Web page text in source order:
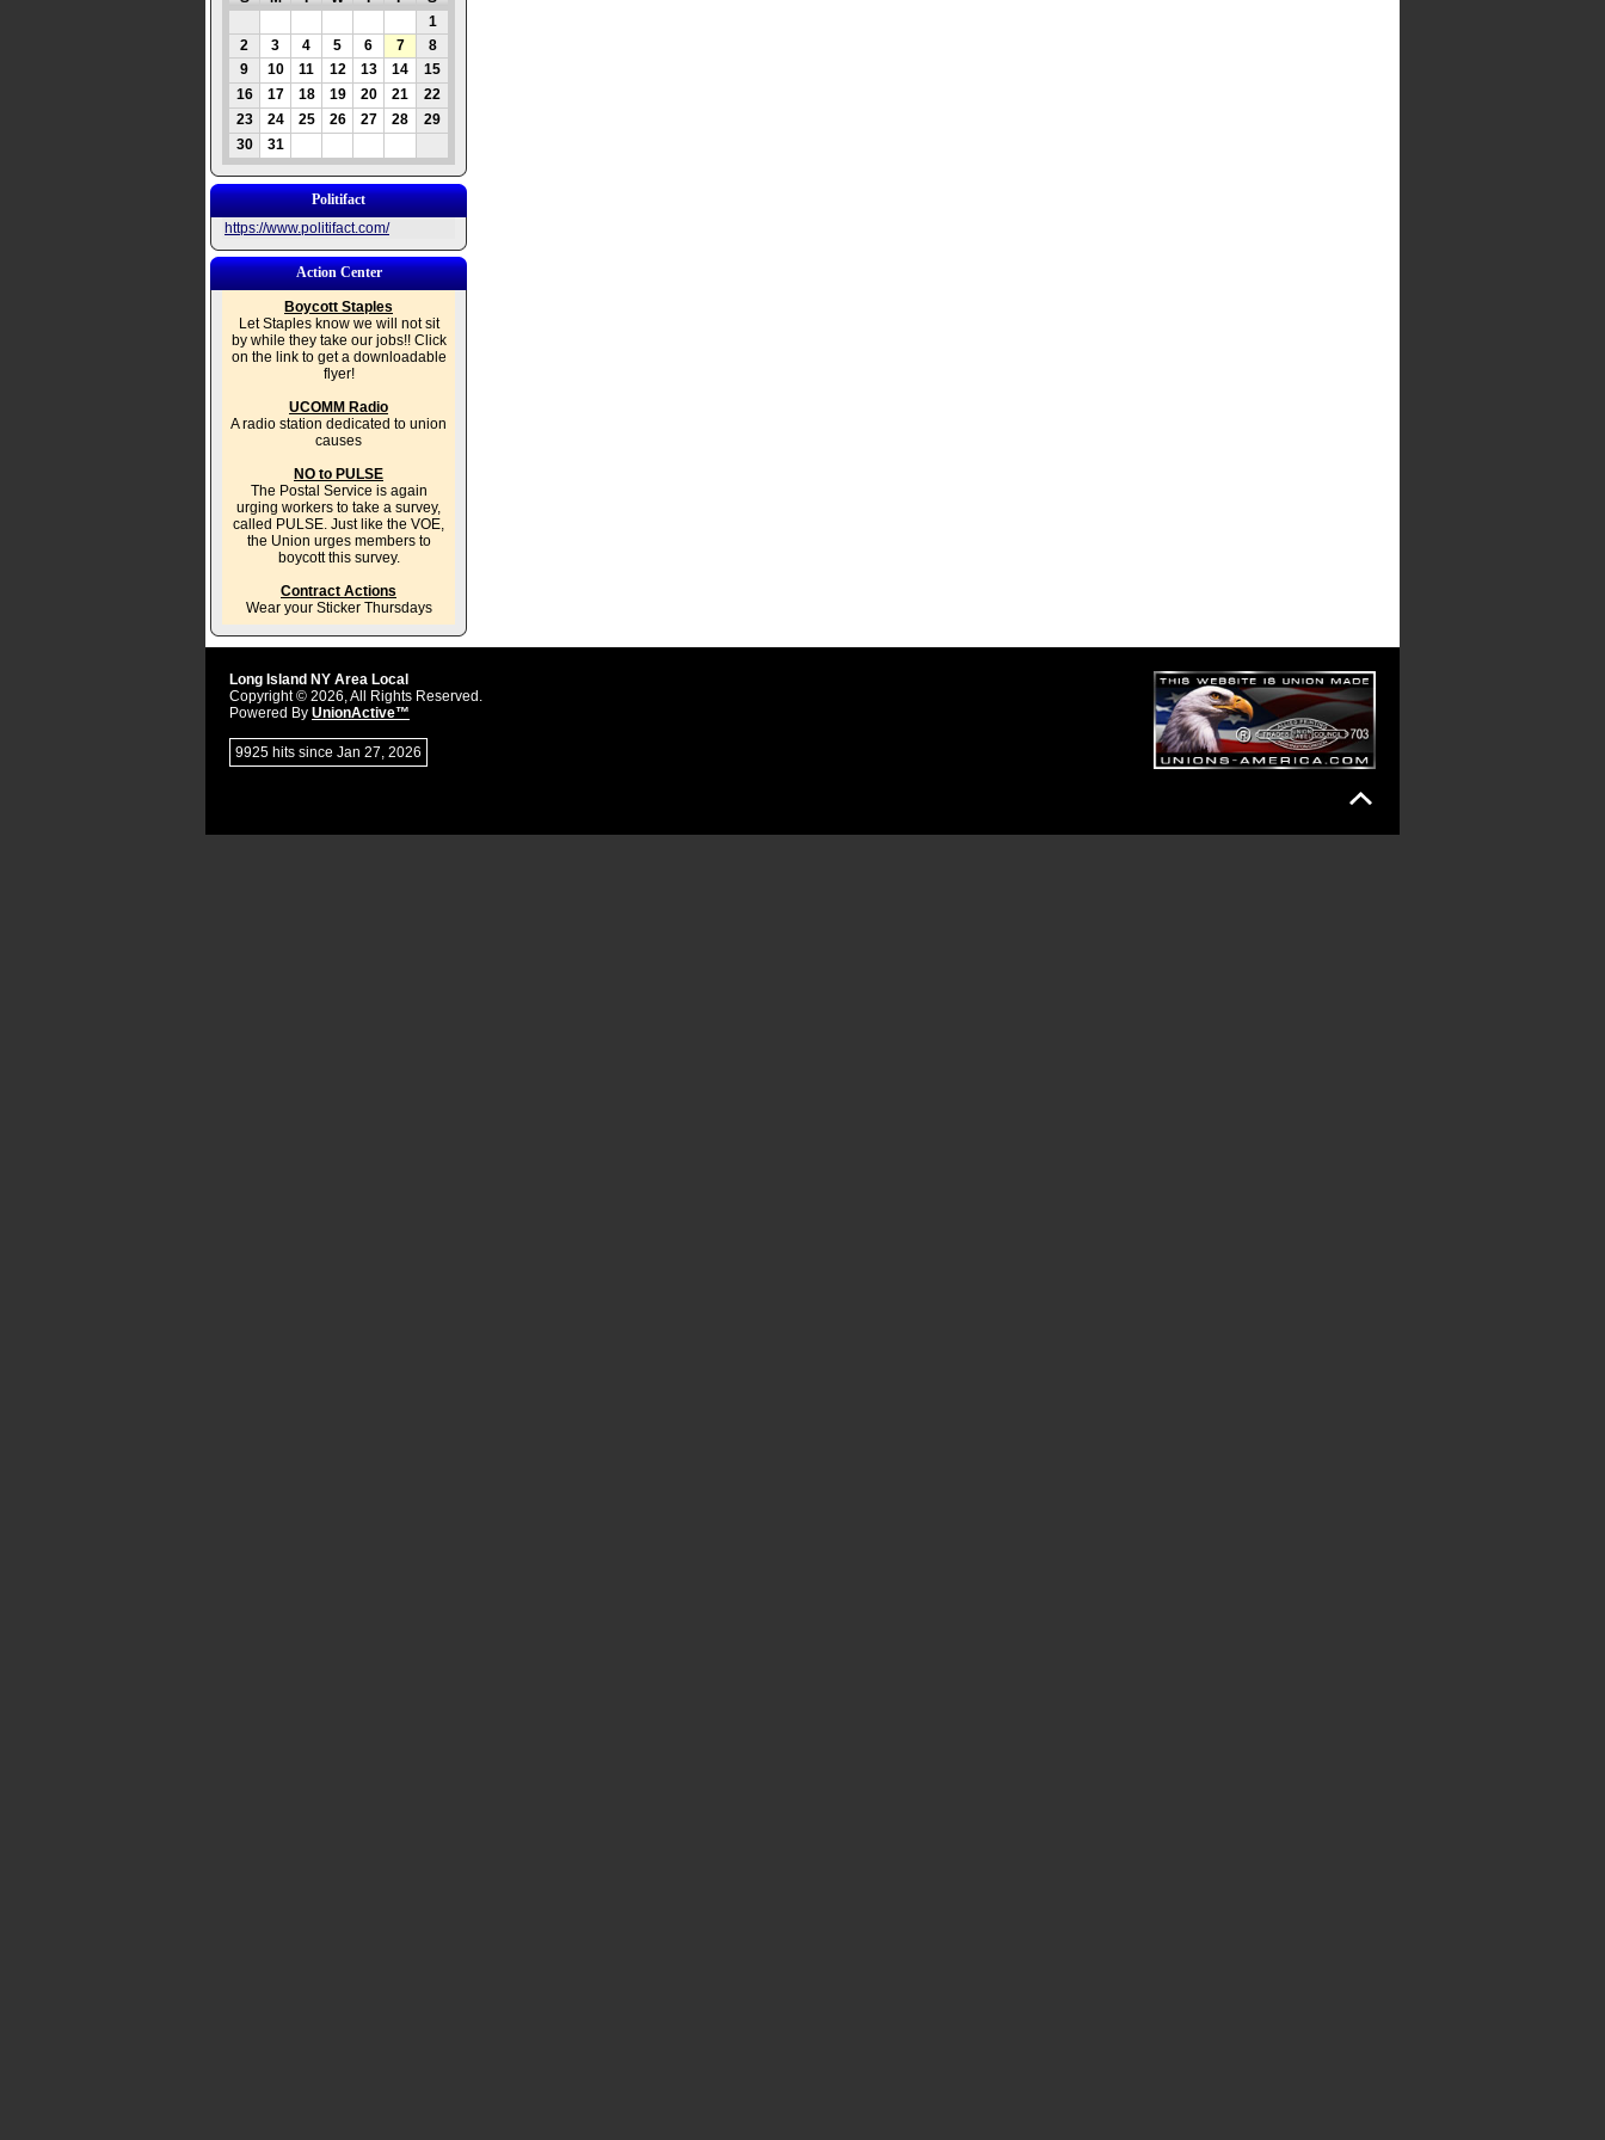
1
2
3 4 5 6 7
8
9
10 11 12 13 14
15
16
17 18 19 20 21
22
23
24 25 26 27 28
29
30
31
Politifact
https://www.politifact.com/
Action Center
Boycott Staples
Let Staples know we will not sit
by while they take our jobs!! Click
on the link to get a downloadable
flyer!
UCOMM Radio
A radio station dedicated to union
causes
NO to PULSE
The Postal Service is again
urging workers to take a survey,
called PULSE. Just like the VOE,
the Union urges members to
boycott this survey.
Contract Actions
Wear your Sticker Thursdays
Long Island NY Area Local
Copyright © 2026, All Rights Reserved.
Powered By UnionActive™
9925 hits since Jan 27, 2026